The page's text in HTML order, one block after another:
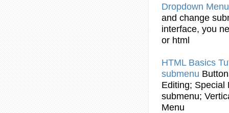
Dropdown
and change
interface, you
or html
HTMLBasics
submenu
Editing;
submenu;
Menu